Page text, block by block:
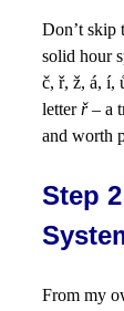
Don’t skip
solid hour
č, ř, ž, á, í,
letterř– a
and worth
Step
From my